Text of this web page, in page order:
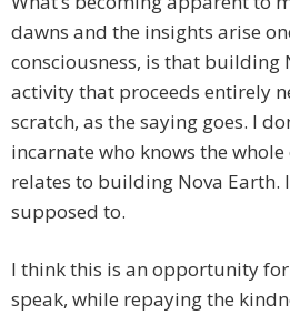
dawns and the insights arise
consciousness, is that building
activity that proceeds entirely
scratch, as the saying goes. I
incarnate who knows the
relates to building Nova Earth. I
supposed to.
I think this is an opportunity
speak, while repaying the